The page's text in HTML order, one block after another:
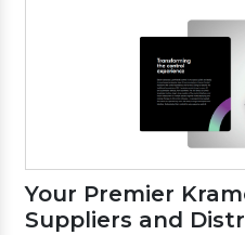
Your Premier
Suppliers and